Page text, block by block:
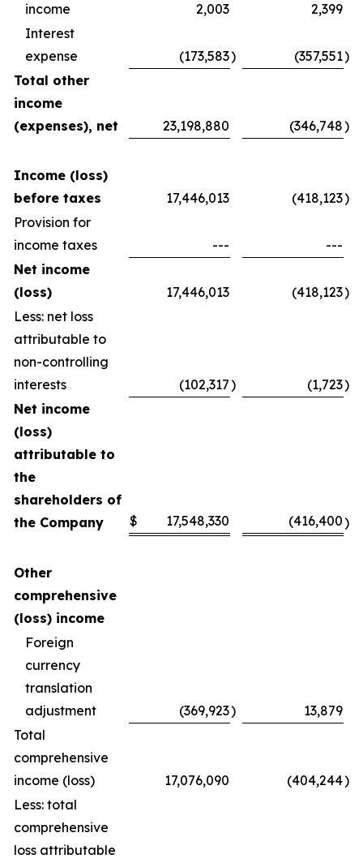
income
2,003
2,399
Interest
expense
(173,583) (357,551)
Total other
income
(expenses), net
23,198,880 (346,748)
Income (loss)
before taxes
17,446,013 (418,123)
Provision for
income taxes
---
---
Net income
(loss)
17,446,013 (418,123)
Less: net loss
attributable to
non-controlling
interests
(102,317) (1,723)
Net income
(loss)
attributable to
the
shareholders of
the Company
$ 17,548,330 (416,400)
Other
comprehensive
(loss) income
Foreign
currency
translation
adjustment
(369,923)
13,879
Total
comprehensive
income (loss)
17,076,090 (404,244)
Less: total
comprehensive
loss attributable